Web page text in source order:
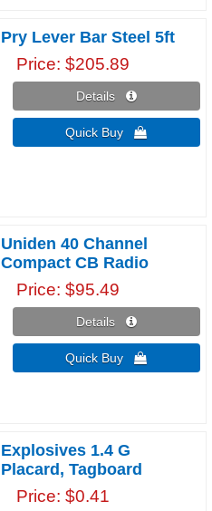
Pry Lever Bar Steel 5ft
Price $205.89
Details 
Quick Buy 
Uniden 40 Channel
Compact CB Radio
Price $95.49
Details 
Quick Buy 
Explosives 1.4 G
Placard, Tagboard
Price $0.41